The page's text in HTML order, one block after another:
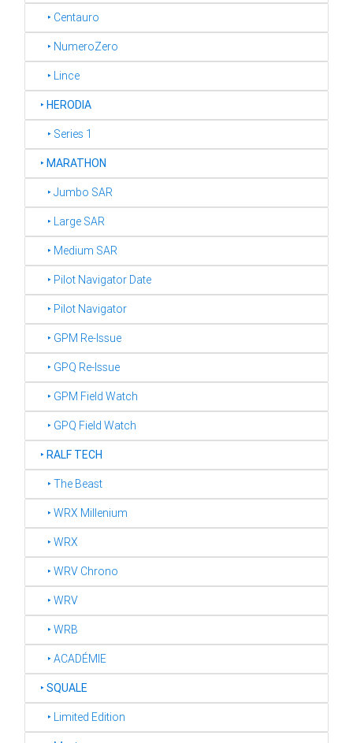
‣ Centauro
‣ NumeroZero
‣ Lince
‣HERODIA
‣ Series 1
‣MARATHON
‣ Jumbo SAR
‣ Large SAR
‣ Medium SAR
‣ Pilot Navigator Date
‣ Pilot Navigator
‣ GPM Re-Issue
‣ GPQ Re-Issue
‣ GPM Field Watch
‣ GPQ Field Watch
‣RALF TECH
‣ The Beast
‣ WRX Millenium
‣ WRX
‣ WRV Chrono
‣ WRV
‣ WRB
‣ ACADÉMIE
‣SQUALE
‣ Limited Edition